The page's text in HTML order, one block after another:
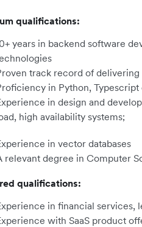
qualifications:
years in backend software
track record of
in Python,
in design and
high availability systems;
in vector databases
relevant degree in Computer
qualifications:
in financial services,
with SaaS product